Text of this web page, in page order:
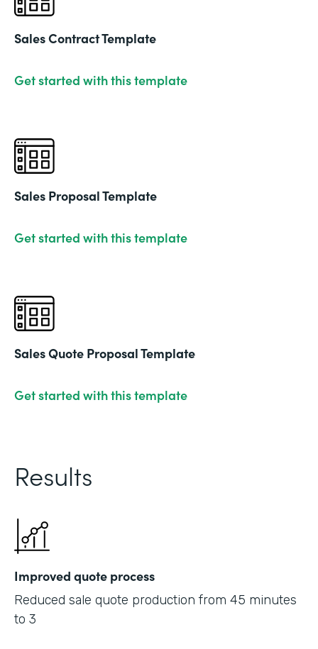
Sales Contract Template
Get started with this template
Sales Proposal Template
Get started with this template
Sales Quote Proposal Template
Get started with this template
Results
Improved quote process
Reduced sale quote production from 45 minutes
to 3